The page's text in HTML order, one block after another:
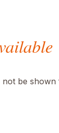
be